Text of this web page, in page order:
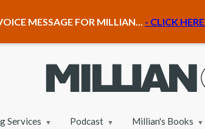
MESSAGE FOR MILLIAN... - CLICK HERE
Services Podcast Millian's Books